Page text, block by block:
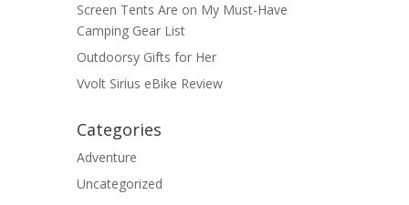
Screen Tents Are on My Must-Have
Camping Gear List
Outdoorsy Gifts for Her
Vvolt Sirius eBike Review
Categories
Adventure
Uncategorized